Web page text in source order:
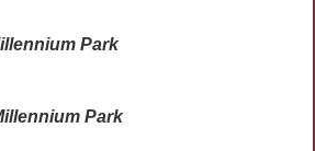
Park
Park